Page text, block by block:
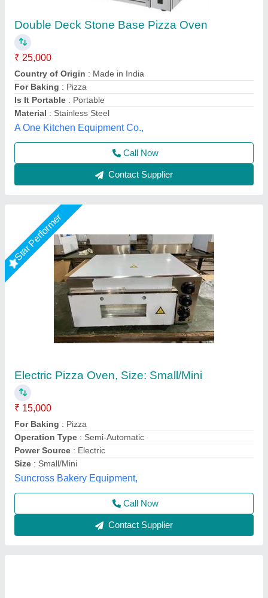
Electric Pizza Oven, Size: Small/Mini
₹ 15,000
For Baking
Operation Type: Semi-Automatic
Power Source: Electric
Size : Small/Mini
Suncross Bakery Equipment,
Call Now
Contact Supplier
Baking Surface: Metal
₹ 25,000
Availability : In Stock
Baking Surface: Metal
Body Material : Stainless Steel
Capacity: 200 kg
Rathour Industries, VARANASI, Uttar Pradesh
Call Now
Contact Supplier